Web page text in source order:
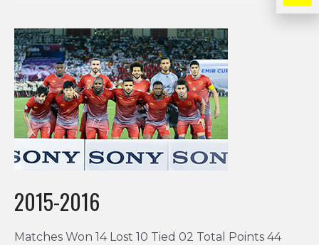
2015-2016
Matches Won 14 Lost 10 Tied 02 Total Points 44